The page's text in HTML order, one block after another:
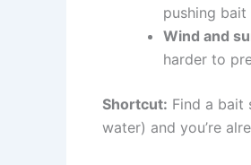
pushing bait
Wind and
harder to
Shortcut: Find a bait
water) and you’re